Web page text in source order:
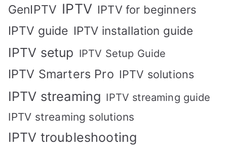
GenIPTV IPTV IPTV for beginners
IPTV guide IPTV installation guide
IPTV setup IPTV Setup Guide
IPTV Smarters Pro IPTV solutions
IPTV streaming IPTV streaming guide
IPTV streaming solutions
IPTV troubleshooting